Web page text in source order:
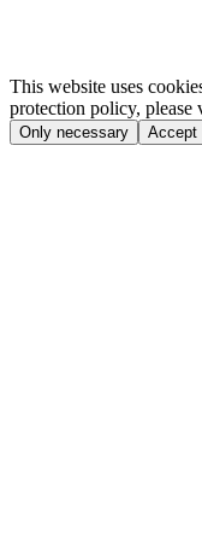
This website uses
protection policy, please
Only necessary Accept